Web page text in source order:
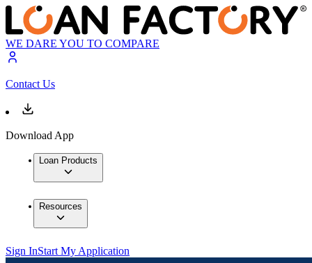
WE DARE YOU TO COMPARE
Contact Us
Download App
Loan Products
Resources
Sign InStart My Application